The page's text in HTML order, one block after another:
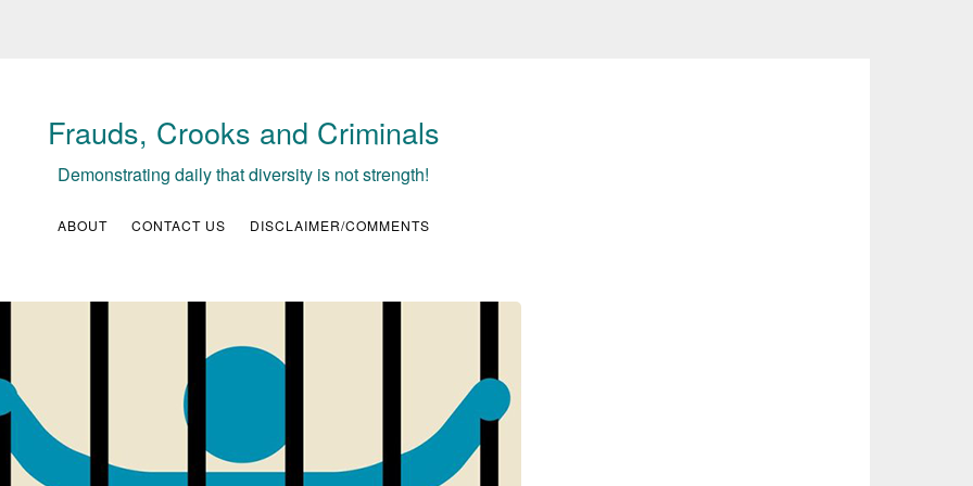
Frauds, Crooks and Criminals
Demonstrating daily that diversity is not strength!
ABOUT CONTACT US DISCLAIMER/COMMENTS